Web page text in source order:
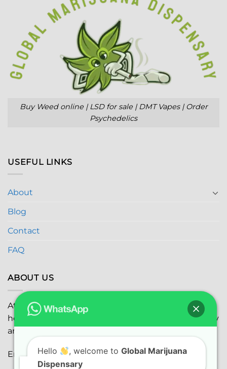
Buy Weed online | LSD for sale | DMT Vapes | Order
Psychedelics
USEFUL LINKS
About
Blog
Contact
FAQ
ABOUT US
At Global Marijuana Dispensary
, we prioritize your
health and safety while ensuring the highest quality
and satisfaction with every purchase.
Email: globalmarijuanadispensaryinc@gmail.com
Hello , welcome toGlobal Marijuana
Dispensary